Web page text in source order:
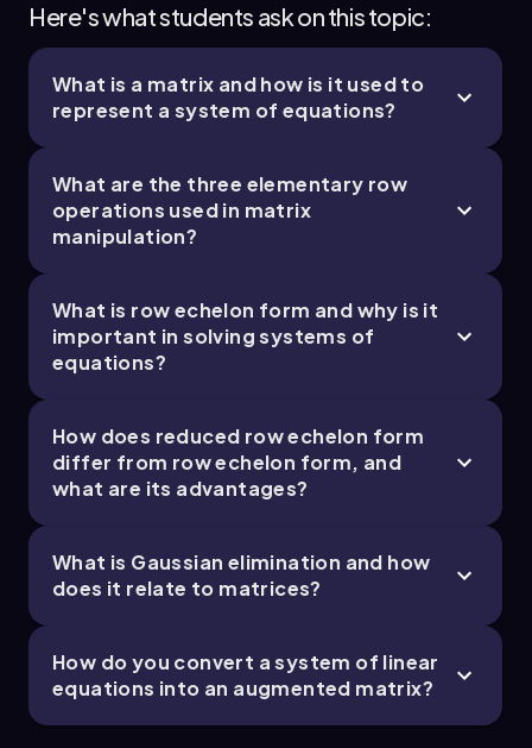
Here's what students ask on this topic:
What is a matrix and how is it used to
represent a system of equations?
What are the three elementary row
operations used in matrix
manipulation?
What is row echelon form and why is it
important in solving systems of
equations?
How does reduced row echelon form
differ from row echelon form, and
what are its advantages?
What is Gaussian elimination and how
does it relate to matrices?
How do you convert a system of linear
equations into an augmented matrix?